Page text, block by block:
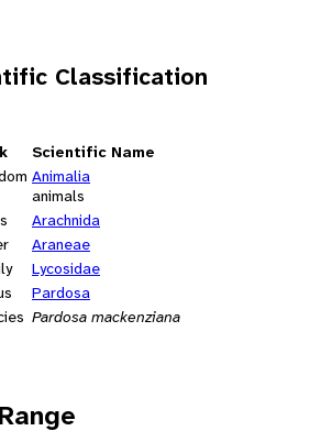
Classification
Scientific Name
Animalia
animals
Arachnida
Araneae
Lycosidae
Pardosa
Pardosa mackenziana